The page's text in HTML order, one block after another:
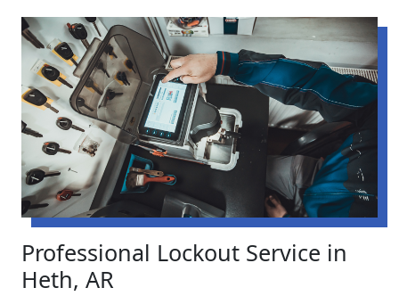
Professional Lockout Service in
Heth, AR